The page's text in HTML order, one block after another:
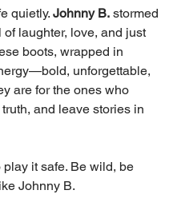
quietly.Johnny B. stormed
laughter, love, and just
boots, wrapped in
unforgettable,
are for the ones who
and leave stories in
play it safe. Be wild, be
Johnny B.